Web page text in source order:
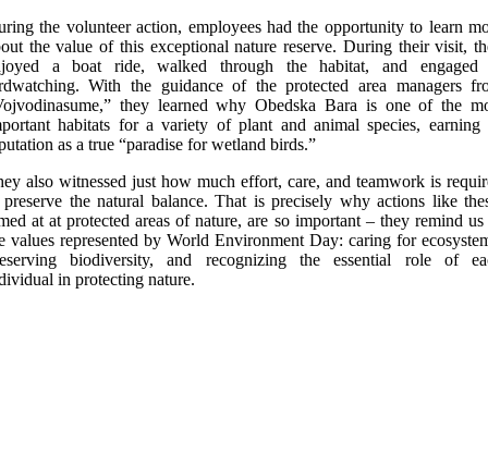
the volunteer action, employees had the opportunity to learn
the value of this exceptional nature reserve. During their visit,
a boat ride, walked through the habitat, and engaged
With the guidance of the protected area managers
they learned why Obedska Bara is one of the
habitats for a variety of plant and animal species, earning
as a true “paradise for wetland birds.”
also witnessed just how much effort, care, and teamwork is
the natural balance. That is precisely why actions like
at at protected areas of nature, are so important – they remind
values represented by World Environment Day: caring for
biodiversity, and recognizing the essential role of
in protecting nature.